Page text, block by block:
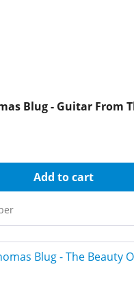
Blug - Guitar From
Add tocart